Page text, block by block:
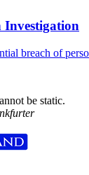
Investigation
breach of
be static.